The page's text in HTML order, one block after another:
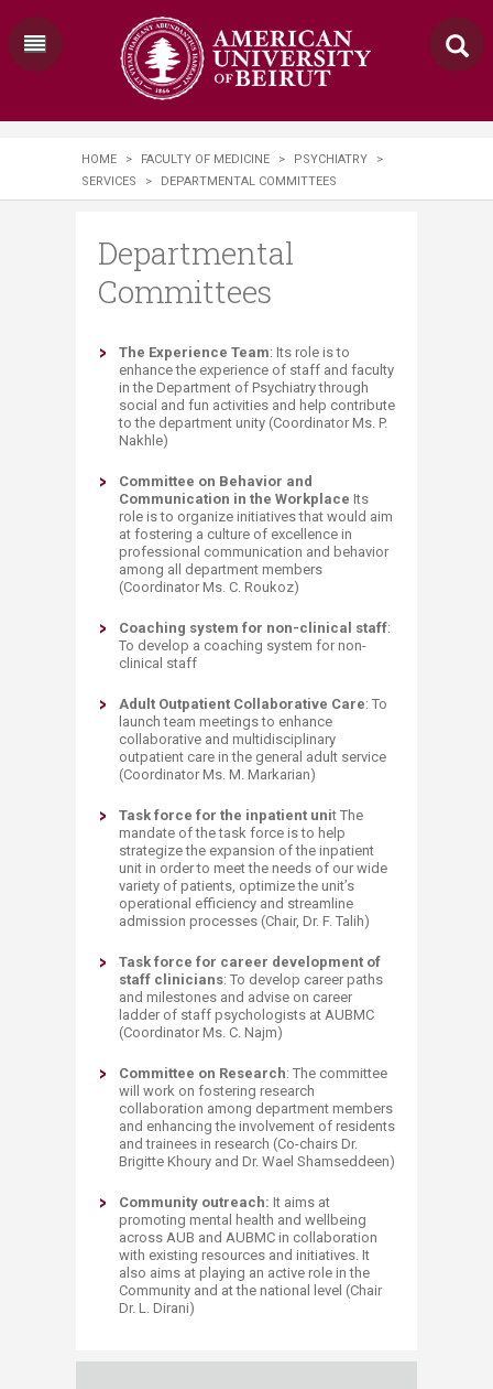
HOME > FACULTY OF MEDICINE > PSYCHIATRY
>
SERVICES
> DEPARTMENTAL COMMITTEES
Departmental
Committees
​The Experience Team: Its role is to
enhance the experience of staff and faculty
in the Department of Psychiatry through
social and fun activities and help contribute
to the department unity (Coordinator Ms. P.
Nakhle)
Committee on Behavior and
Communication in the Workplace Its
role is to organize initiatives that would aim
at fostering a culture of excellence in
professional communication and behavior
among all department members
(Coordinator Ms. C. Roukoz)
Coaching system for non-clinical staff:
To develop a coaching system for non-
clinical staff
Adult Outpatient Collaborative Care: To
launch team meetings to enhance
collaborative and multidisciplinary
outpatient care in the general adult service
(Coordinator Ms. M. Markarian)
Task force for the inpatient unit The
mandate of the task force is to help
strategize the expansion of the inpatient
unit in order to meet the needs of our wide
variety of patients, optimize the unit’s
operational efficiency and streamline
admission processes (Chair, Dr. F. Talih)
Task force for career development of
staff clinicians: To develop career paths
and milestones and advise on career
ladder of staff psychologists at AUBMC
(Coordinator Ms. C. Najm)
Committee on Research: The committee
will work on fostering research
collaboration among department members
and enhancing the involvement of residents
and trainees in research (Co-chairs Dr.
Brigitte Khoury and Dr. Wael Shamseddeen)
Community outreach: It aims at
promoting mental health and wellbeing
across AUB and AUBMC in collaboration
with existing resources and initiatives. It
also aims at playing an active role in the
Community and at the national level (Chair
Dr. L. Dirani)